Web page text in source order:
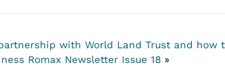
with World Land Trust and how
Romax Newsletter Issue 18 »